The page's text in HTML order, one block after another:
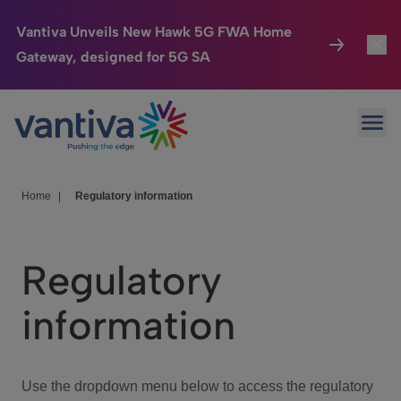
Vantiva Unveils New Hawk 5G FWA Home
Gateway, designed for 5G SA
Passer au contenu principal
Connected Home
HomeSight
We Care
Investor Center
Home Regulatory information
Regulatory
information
Use the dropdown menu below to access the regulatory